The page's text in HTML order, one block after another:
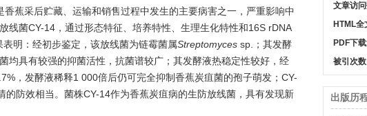
香蕉采后贮藏、运输和销售过程中发生的主要病害之一，严重影响中
线菌CY-14，通过形态特征、培养特性、生理生化特性和16S rDNA
明：经初步鉴定，该放线菌为链霉菌属Streptomyces sp.；其发酵
均具有较强的抑菌活性，抗菌谱较广；其发酵液热稳定性较好，经
，发酵液稀释1 000倍后仍可完全抑制香蕉炭疽菌的孢子萌发；CY-
防效相当。菌株CY-14作为香蕉炭疽病的生防放线菌，具有发现新
文章访
HTML全
PDF下
被引次
出版历